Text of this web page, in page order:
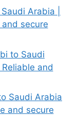
Arabia |
secure
to Saudi
Reliable and
Saudi Arabia
and secure